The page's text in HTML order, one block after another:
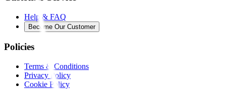
Help & FAQ
Become Our Customer
Policies
Terms & Conditions
Privacy Policy
Cookie Policy